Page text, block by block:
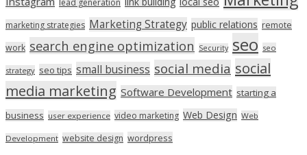
marketing strategies Marketing Strategy public relations remote
work search engine optimization Security seo seo
strategy seo tips small business social media social
media marketing Software Development starting a
business user experience video marketing Web Design Web
Development website design wordpress